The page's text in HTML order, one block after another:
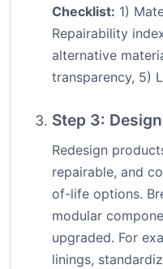
Checklist: 1)
Repairability
alternative
transparency, 5)
Step 3:
Redesign
repairable, and
of-life options.
modular
upgraded. For
linings,